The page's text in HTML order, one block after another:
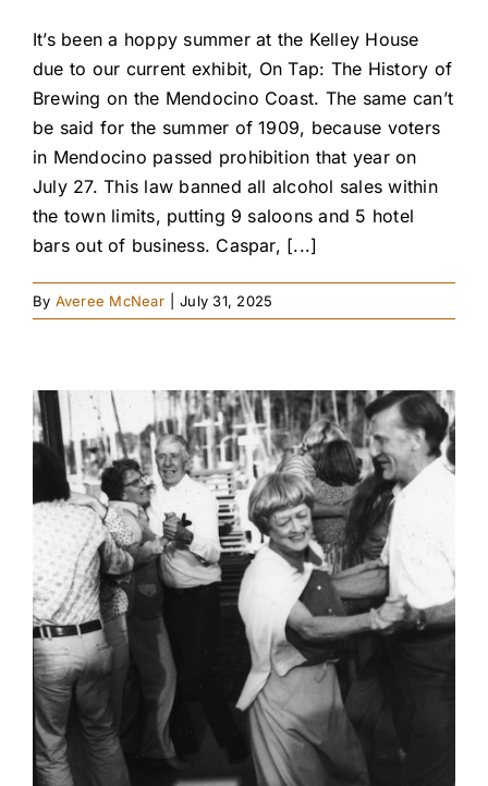
It’s been a hoppy summer at the Kelley House
due to our current exhibit, On Tap: The History of
Brewing on the Mendocino Coast. The same can’t
be said for the summer of 1909, because voters
in Mendocino passed prohibition that year on
July 27. This law banned all alcohol sales within
the town limits, putting 9 saloons and 5 hotel
bars out of business. Caspar, [...]
By Averee McNear July 31, 2025